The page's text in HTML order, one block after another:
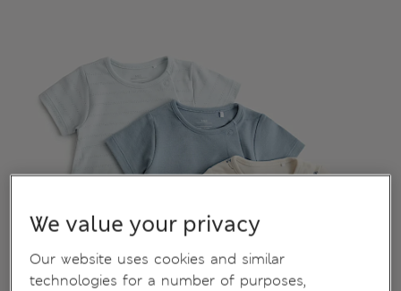
We value your privacy
Our website uses cookies and similar
technologies for a number of purposes,